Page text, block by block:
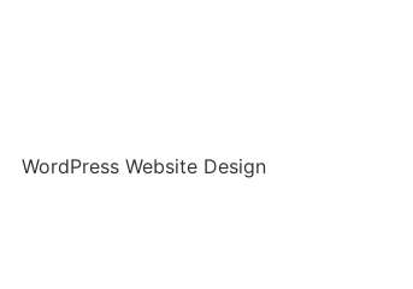
WordPress Website Design